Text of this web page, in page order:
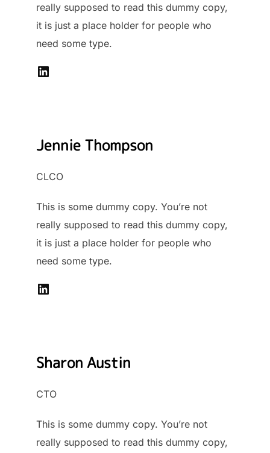
really supposed to read this dummy copy,
it is just a place holder for people who
need some type.
LinkedIn
Jennie Thompson
CLCO
This is some dummy copy. You’re not
really supposed to read this dummy copy,
it is just a place holder for people who
need some type.
LinkedIn
Sharon Austin
CTO
This is some dummy copy. You’re not
really supposed to read this dummy copy,